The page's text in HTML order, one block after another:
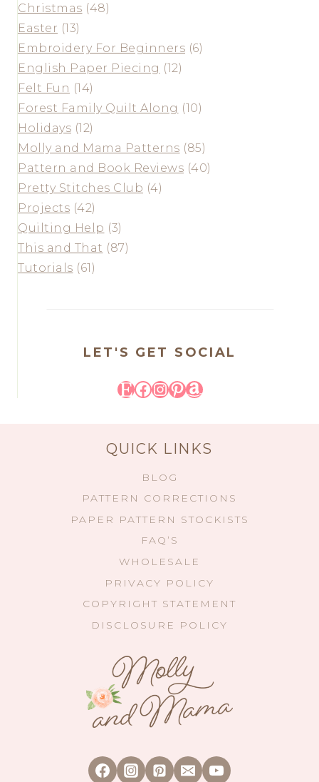
Christmas (48)
Easter (13)
Embroidery For Beginners (6)
English Paper Piecing (12)
Felt Fun (14)
Forest Family Quilt Along (10)
Holidays (12)
Molly and Mama Patterns (85)
Pattern and Book Reviews (40)
Pretty Stitches Club (4)
Projects (42)
Quilting Help (3)
This and That (87)
Tutorials (61)
LET'S GET SOCIAL
Etsy
Facebook
Instagram
Pinterest
Amazon
QUICK LINKS
BLOG
PATTERN CORRECTIONS
PAPER PATTERN STOCKISTS
FAQ’S
WHOLESALE
PRIVACY POLICY
COPYRIGHT STATEMENT
DISCLOSURE POLICY